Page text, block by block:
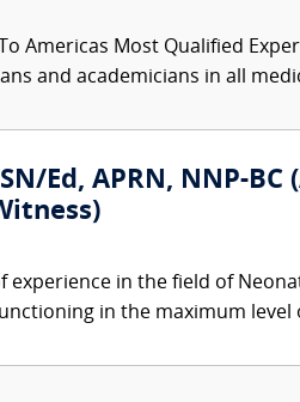
Americas Most Qualified
and academicians in all
Ed, APRN, NNP-
experience in the field of
in the maximum level